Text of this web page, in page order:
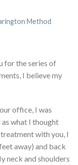
Method
for the series of
I believe my
office, I was
what I thought
with you, I
away) and back
neck and shoulders